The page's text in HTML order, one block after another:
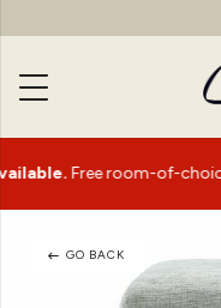
Free room-of-choice set-
GO BACK